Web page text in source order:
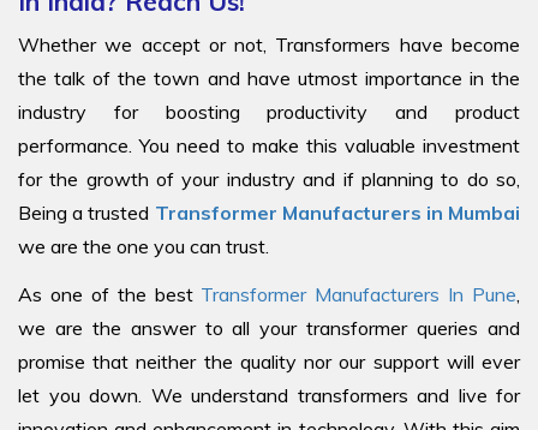
Whether we accept or not, Transformers have become
the talk of the town and have utmost importance in the
industry for boosting productivity and product
performance. You need to make this valuable investment
for the growth of your industry and if planning to do so,
Being a trusted Transformer Manufacturers in Mumbai
we are the one you can trust.
As one of the best Transformer Manufacturers In Pune
we are the answer to all your transformer queries and
promise that neither the quality nor our support will ever
let you down. We understand transformers and live for